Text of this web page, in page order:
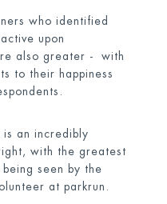
who identified
upon
also greater - with
to their happiness
is an incredibly
with the greatest
seen by the
at parkrun.